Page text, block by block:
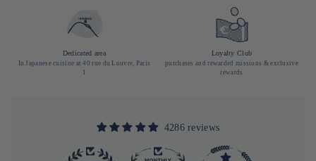
Dedicated area
In Japanese cuisine at 40 rue du Louvre, Paris
1
Loyalty Club
purchases and rewarded missions & exclusive
rewards
4286 reviews